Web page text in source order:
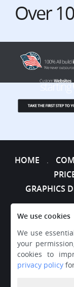
Over
HOME
GRAPHICS
We use cookies
We use
your
cookies to
privacy policy